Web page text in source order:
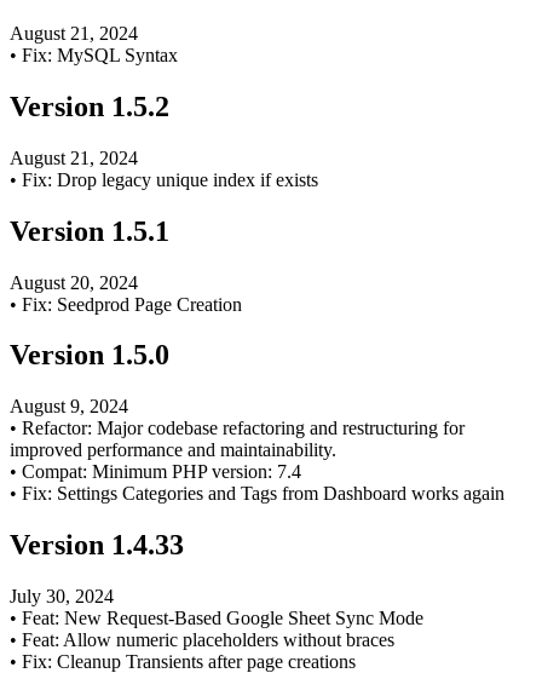
August 21, 2024
• Fix: MySQL Syntax
Version 1.5.2
August 21, 2024
• Fix: Drop legacy unique index if exists
Version 1.5.1
August 20, 2024
• Fix: Seedprod Page Creation
Version 1.5.0
August 9, 2024
• Refactor: Major codebase refactoring and restructuring for
improved performance and maintainability.
• Compat: Minimum PHP version: 7.4
• Fix: Settings Categories and Tags from Dashboard works again
Version 1.4.33
July 30, 2024
• Feat: New Request-Based Google Sheet Sync Mode
• Feat: Allow numeric placeholders without braces
• Fix: Cleanup Transients after page creations